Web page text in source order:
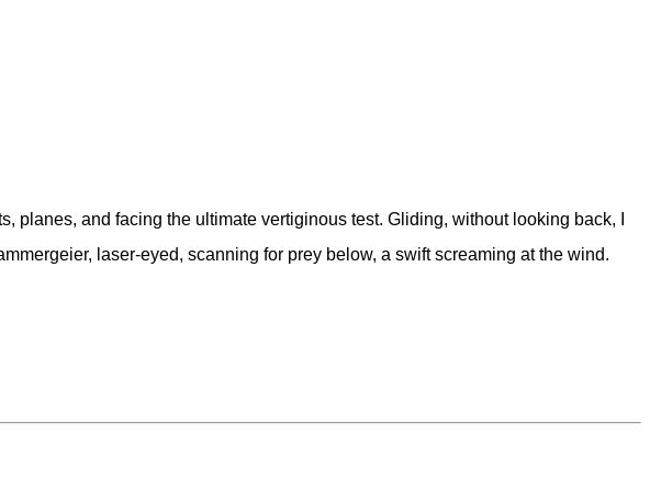
planes, and facing the ultimate vertiginous test. Gliding, without looking back, I
laser-eyed, scanning for prey below, a swift screaming at the wind.